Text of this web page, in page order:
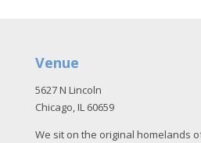
Venue
5627 N Lincoln
Chicago, IL 60659
We sit on the original homelands